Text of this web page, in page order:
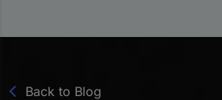
Back to Blog